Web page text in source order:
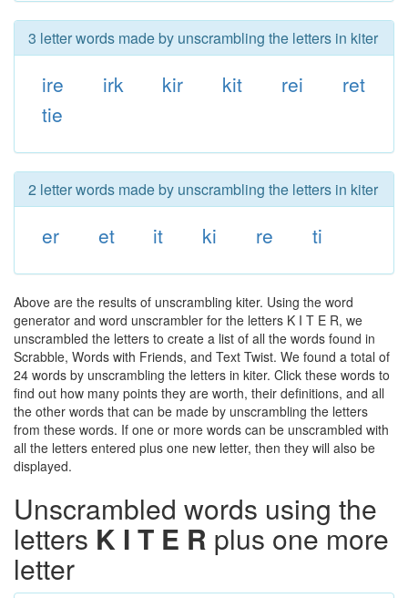
3 letter words made by unscrambling the letters in kiter
ire irk kir kit rei
ret
tie
2 letter words made by unscrambling the letters in kiter
er et it ki re ti
Above are the results of unscrambling kiter. Using the word
generator and word unscrambler for the letters K I T E R, we
unscrambled the letters to create a list of all the words found in
Scrabble, Words with Friends, and Text Twist. We found a total of
24 words by unscrambling the letters in kiter. Click these words to
find out how many points they are worth, their definitions, and all
the other words that can be made by unscrambling the letters
from these words. If one or more words can be unscrambled with
all the letters entered plus one new letter, then they will also be
displayed.
Unscrambled words using the
letters K I T E R plus one more
letter